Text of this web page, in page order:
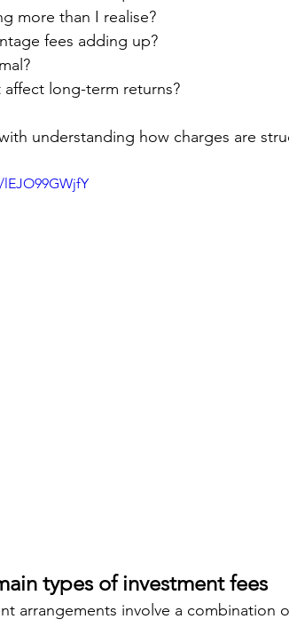
more than I realise?
fees adding up?
affect long-term returns?
understanding how charges are
types of investment fees
arrangements involve a combination